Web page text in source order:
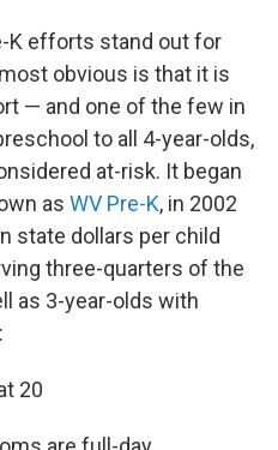
K efforts stand out for
obvious is that it is
— and one of the few in
to all 4-year-olds,
at-risk. It began
as WV Pre-K, in 2002
state dollars per child
three-quarters of the
as 3-year-olds with
20